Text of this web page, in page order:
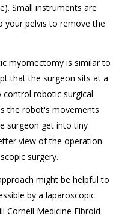
Small instruments are
your pelvis to remove the
myomectomy is similar to
that the surgeon sits at a
robotic surgical
the robot's movements
surgeon get into tiny
view of the operation
surgery.
might be helpful to
by a laparoscopic
Cornell Medicine Fibroid